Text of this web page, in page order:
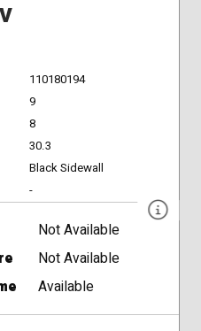
110180194
9
8
30.3
Black Sidewall
-
Not Available
Not Available
Available